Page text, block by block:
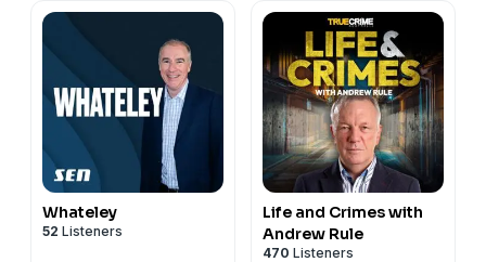
Whateley
52 Listeners
Life and Crimes with
Andrew Rule
470 Listeners